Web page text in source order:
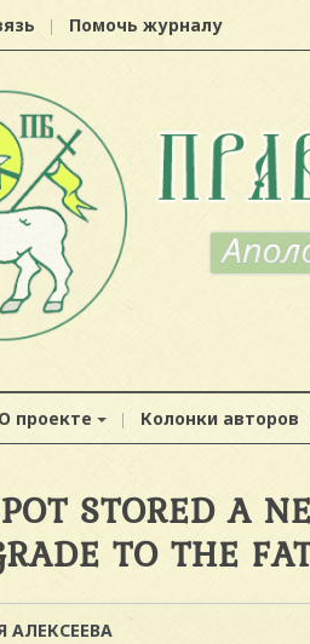
Помочь журналу
О проекте Колонки авторов
STORED A
TO THE
АЛЕКСЕЕВА